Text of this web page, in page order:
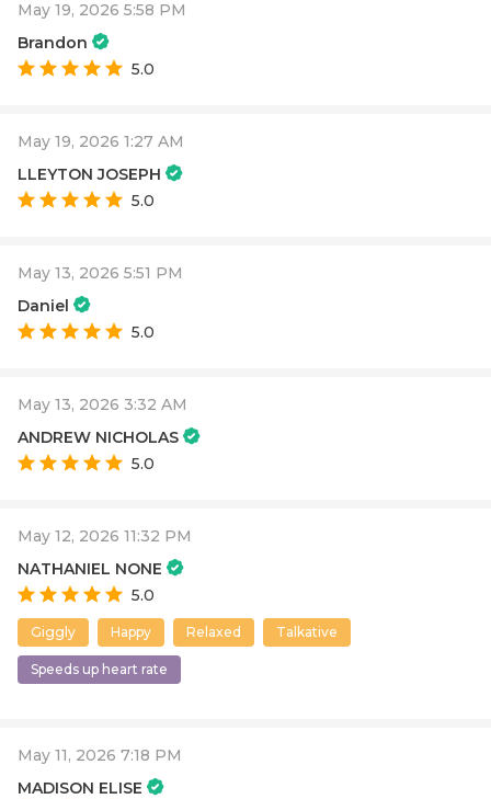
May 19, 2026 5:58 PM
Brandon
5.0
May 19, 2026 1:27 AM
LLEYTON JOSEPH
5.0
May 13, 2026 5:51 PM
Daniel
5.0
May 13, 2026 3:32 AM
ANDREW NICHOLAS
5.0
May 12, 2026 11:32 PM
NATHANIEL NONE
5.0
Giggly Happy Relaxed Talkative
Speeds up heart rate
May 11, 2026 7:18 PM
MADISON ELISE